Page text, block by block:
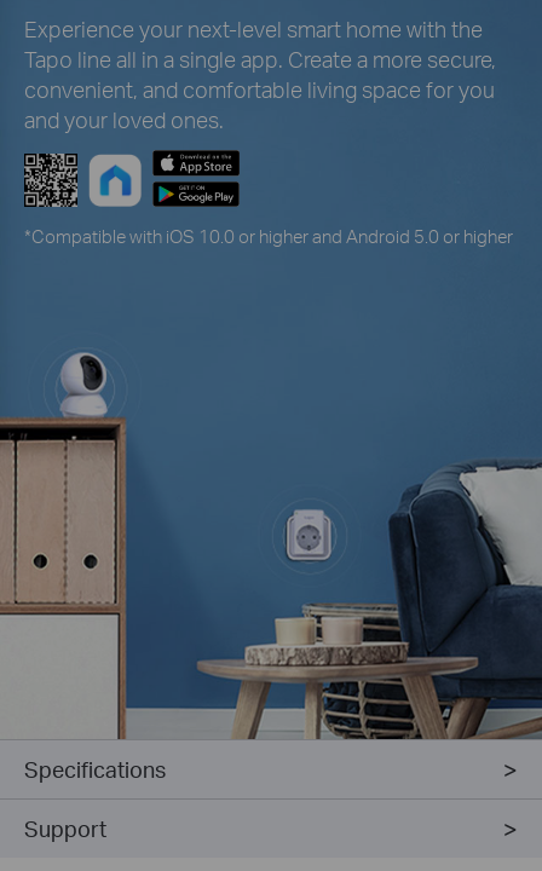
Experience your next-level smart home with the
Tapo line all in a single app. Create a more secure,
convenient, and comfortable living space for you
and your loved ones.
*Compatible with iOS 10.0 or higher and Android 5.0 or higher
Specifications
Support